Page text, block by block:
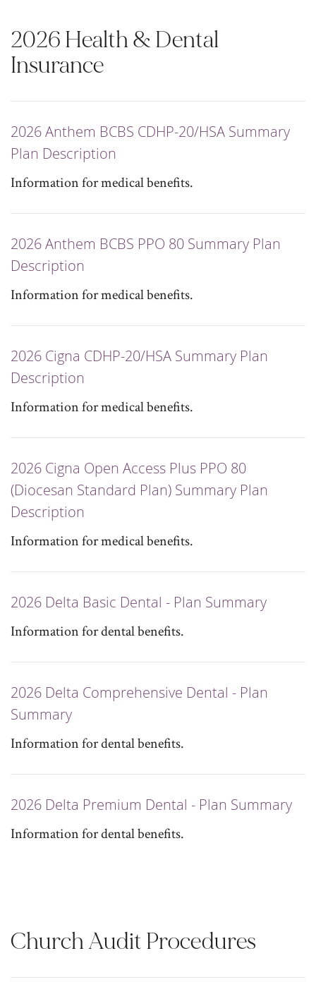
2026 Health & Dental
Insurance
2026 Anthem BCBS CDHP-20/HSA Summary
Plan Description
Information for medical benefits.
2026 Anthem BCBS PPO 80 Summary Plan
Description
Information for medical benefits.
2026 Cigna CDHP-20/HSA Summary Plan
Description
Information for medical benefits.
2026 Cigna Open Access Plus PPO 80
(Diocesan Standard Plan) Summary Plan
Description
Information for medical benefits.
2026 Delta Basic Dental - Plan Summary
Information for dental benefits.
2026 Delta Comprehensive Dental - Plan
Summary
Information for dental benefits.
2026 Delta Premium Dental - Plan Summary
Information for dental benefits.
Church Audit Procedures